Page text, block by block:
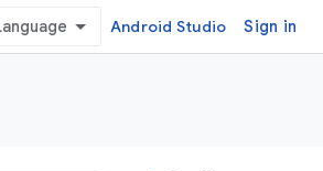
Android Studio Sign in